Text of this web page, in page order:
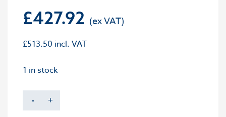
£427.92
£513.50 incl. VAT
1 in stock
- +